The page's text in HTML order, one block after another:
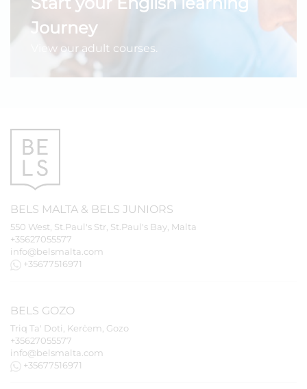
Journey
View our adult courses.
BELS MALTA & BELS JUNIORS
550 West, St.Paul's Str, St.Paul's Bay, Malta
+35627055577
info@belsmalta.com
+35677516971
BELS GOZO
Triq Ta' Doti, Kerċem, Gozo
+35627055577
info@belsmalta.com
+35677516971